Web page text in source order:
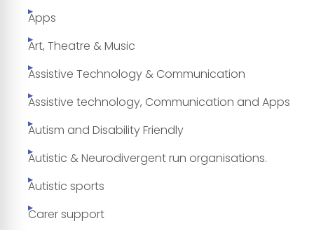
Apps
Art, Theatre & Music
Assistive Technology & Communication
Assistive technology, Communication and Apps
Autism and Disability Friendly
Autistic & Neurodivergent run organisations.
Autistic sports
Carer support